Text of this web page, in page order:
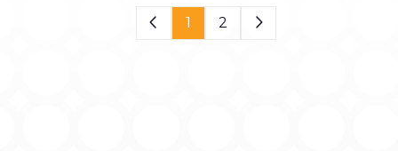
Page 1 of 2
1 2